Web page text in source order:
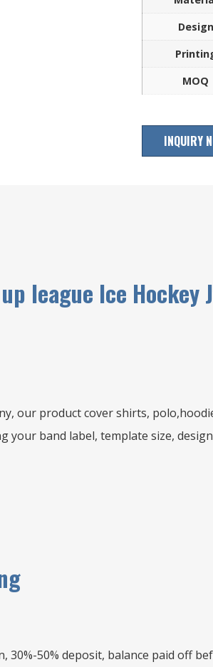
Design
MOQ
INQUIRY
league Ice Hockey
our product cover shirts,
your band label, template size,
30%-50% deposit, balance paid off